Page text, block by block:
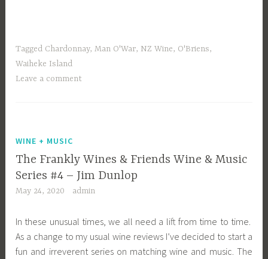
Tagged Chardonnay,Man O'War, NZ Wine, O'Briens,
Waiheke Island
Leave a comment
WINE + MUSIC
The Frankly Wines & Friends Wine & Music
Series #4 – Jim Dunlop
May 24, 2020 admin
In these unusual times, we all need a lift from time to time.
As a change to my usual wine reviews I’ve decided to start a
fun and irreverent series on matching wine and music. The